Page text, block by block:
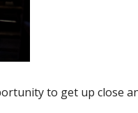
to get up close